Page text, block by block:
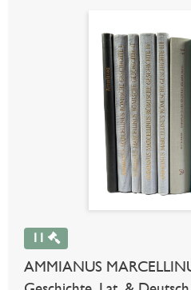
11
AMMIANUS